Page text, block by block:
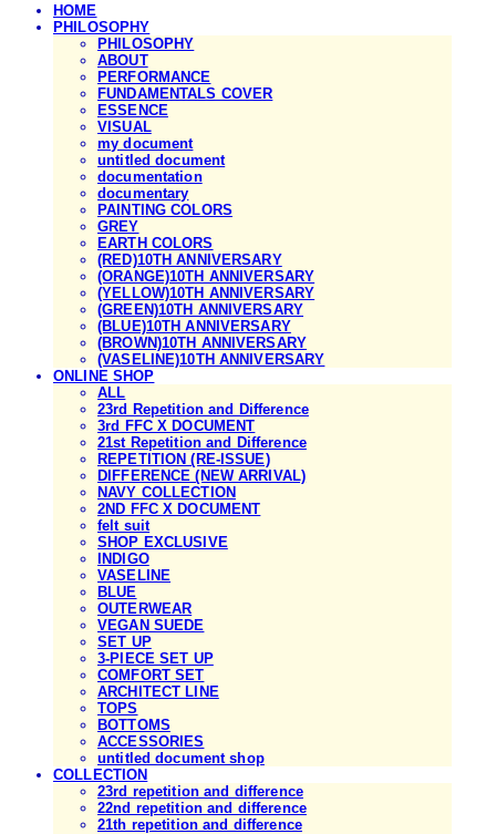
HOME
PHILOSOPHY
PHILOSOPHY
ABOUT
PERFORMANCE
FUNDAMENTALS COVER
ESSENCE
VISUAL
my document
untitled document
documentation
documentary
PAINTING COLORS
GREY
EARTH COLORS
(RED)10TH ANNIVERSARY
(ORANGE)10TH ANNIVERSARY
(YELLOW)10TH ANNIVERSARY
(GREEN)10TH ANNIVERSARY
(BLUE)10TH ANNIVERSARY
(BROWN)10TH ANNIVERSARY
(VASELINE)10TH ANNIVERSARY
ONLINE SHOP
ALL
23rd Repetition and Difference
3rd FFC X DOCUMENT
21st Repetition and Difference
REPETITION (RE-ISSUE)
DIFFERENCE (NEW ARRIVAL)
NAVY COLLECTION
2ND FFC X DOCUMENT
felt suit
SHOP EXCLUSIVE
INDIGO
VASELINE
BLUE
OUTERWEAR
VEGAN SUEDE
SET UP
3-PIECE SET UP
COMFORT SET
ARCHITECT LINE
TOPS
BOTTOMS
ACCESSORIES
untitled document shop
COLLECTION
23rd repetition and difference
22nd repetition and difference
21th repetition and difference